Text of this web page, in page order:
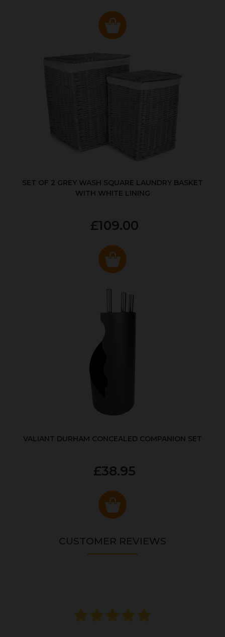
SET OF 2 GREY WASH SQUARE LAUNDRY BASKET
WITH WHITE LINING
£109.00
VALIANT DURHAM CONCEALED COMPANION SET
£38.95
CUSTOMER REVIEWS